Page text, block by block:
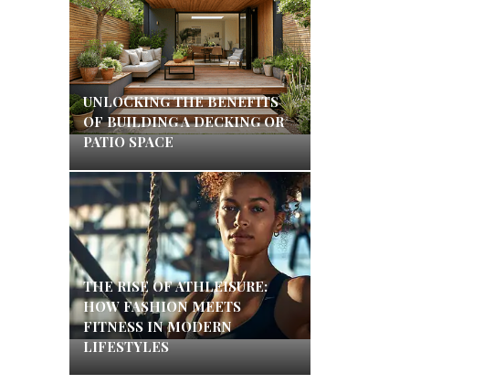
UNLOCKING THE BENEFITS
OF BUILDING A DECKING OR
PATIO SPACE
THE RISE OF ATHLEISURE:
HOW FASHION MEETS
FITNESS IN MODERN
LIFESTYLES